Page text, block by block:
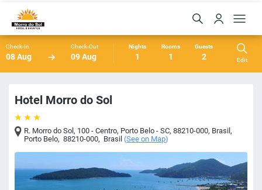
Check-In
08 Aug
Check-Out
09 Aug
Nights
1
Rooms
1
Guests
2 Edit
Hotel Morro do Sol
R. Morro do Sol, 100 - Centro, Porto Belo - SC, 88210-000, Brasil,
Porto Belo, 88210-000, Brasil (See on Map)